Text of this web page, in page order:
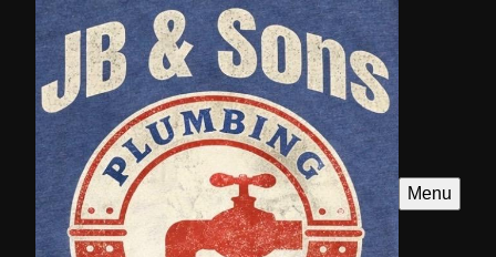
Menu